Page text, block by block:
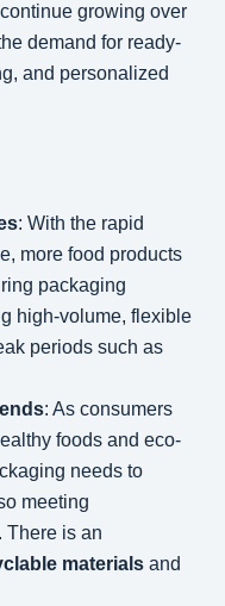
growing over
demand for ready-
and personalized
: With the rapid
more food products
packaging
high-volume, flexible
periods such as
: As consumers
foods and eco-
needs to
meeting
There is an
materialsand